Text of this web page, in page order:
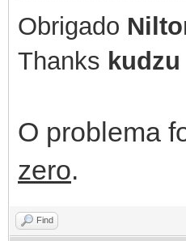
if
begin
if
begin
//
Obrigado
Thanks kudzu
O problema
zero.
Find